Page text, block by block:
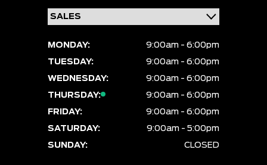
MONDAY:
9:00am - 6:00pm
TUESDAY:
9:00am - 6:00pm
WEDNESDAY:
9:00am - 6:00pm
THURSDAY:
9:00am - 6:00pm
FRIDAY:
9:00am - 6:00pm
SATURDAY:
9:00am - 5:00pm
SUNDAY:
CLOSED